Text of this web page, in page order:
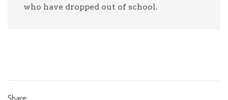
Donation Total:
The children, often marginalized and overlooked,
who have dropped out of school.
Share: